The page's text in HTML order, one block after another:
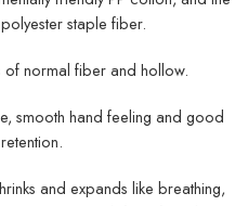
staple fiber.
of normal fiber and hollow.
smooth hand feeling and good
and expands like breathing,